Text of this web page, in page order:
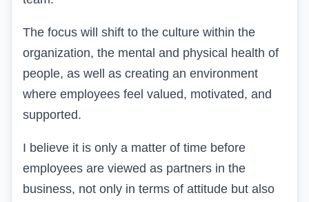
The focus will shift to the culture within the
organization, the mental and physical health of
people, as well as creating an environment
where employees feel valued, motivated, and
supported.
I believe it is only a matter of time before
employees are viewed as partners in the
business, not only in terms of attitude but also